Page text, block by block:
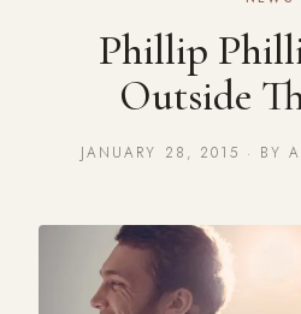
Phillip
Outside
JANUARY 28, 2015 · BY